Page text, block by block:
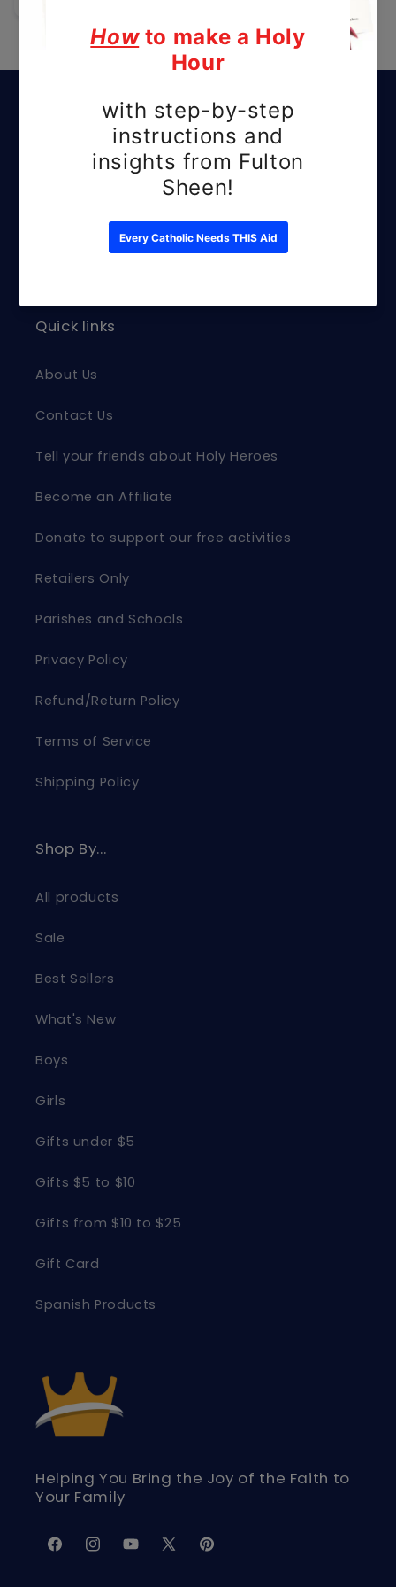
Subscribe to our
emails
Be the first to know about new releases
Quick links
About Us
Contact Us
Tell your friends about Holy Heroes
Become an Affiliate
Donate to support our free activities
Retailers Only
Parishes and Schools
Privacy Policy
Refund/Return Policy
Terms of Service
Shipping Policy
Shop By...
All products
Sale
Best Sellers
What's New
Boys
Girls
Gifts under $5
Gifts $5 to $10
Gifts from $10 to $25
Gift Card
Spanish Products
Helping You Bring the Joy of the Faith to
Your Family
FacebookInstagramYouTube
X
Pinterest